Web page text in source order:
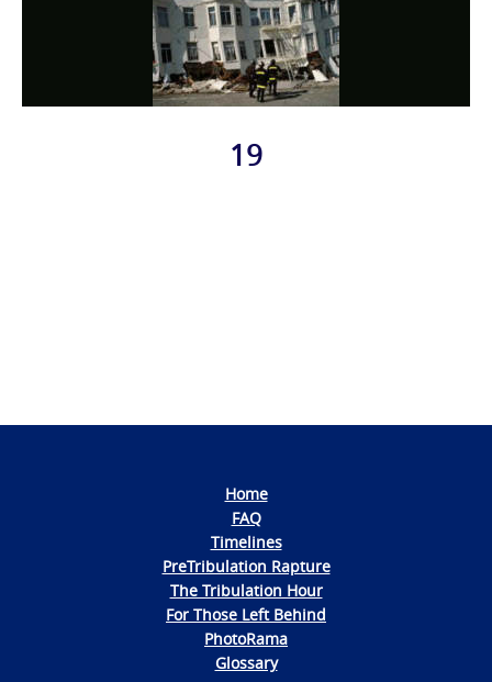
19
Home
FAQ
Timelines
PreTribulation Rapture
The Tribulation Hour
For Those Left Behind
PhotoRama
Glossary